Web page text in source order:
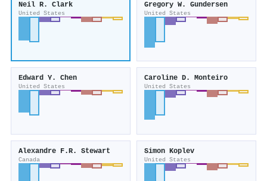
Neil R. Clark
United States
Gregory W. Gundersen
United States
Edward Y. Chen
United States
Caroline D. Monteiro
United States
Alexandre F.R. Stewart
Canada
Simon Koplev
United States